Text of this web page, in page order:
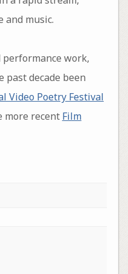
and music.
work,
past decade been
Video Poetry Festival
more recent Film